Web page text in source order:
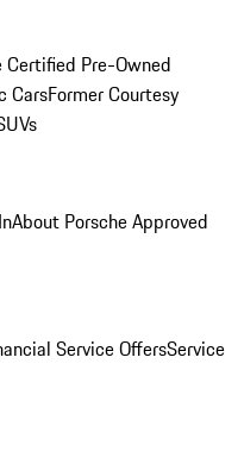
Certified Pre-Owned
CarsFormer Courtesy
About Porsche Approved
Service OffersService